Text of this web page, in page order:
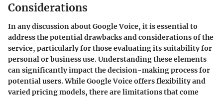
Considerations
In any discussion about Google Voice, it is essential to
address the potential drawbacks and considerations of the
service, particularly for those evaluating its suitability for
personal or business use. Understanding these elements
can significantly impact the decision-making process for
potential users. While Google Voice offers flexibility and
varied pricing models, there are limitations that come